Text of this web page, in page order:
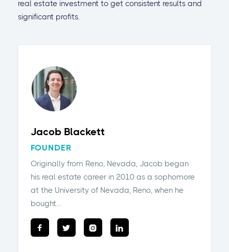
real estate investment to get consistent results and
significant profits.
Jacob Blackett
FOUNDER
Originally from Reno, Nevada, Jacob began
his real estate career in 2010 as a sophomore
at the University of Nevada, Reno, when he
bought...
   